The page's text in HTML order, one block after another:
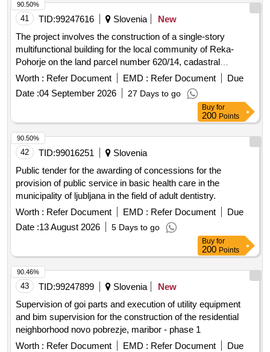
41 TID:99247616 Slovenia
New
The project involves the construction of a single-story
multifunctional building for the local community of Reka-
Pohorje on the land parcel number 620/14, cadastral
municipality of Hocko Pohorje. Construction works
Worth : Refer Document EMD : Refer Document
Due
Date :04 September 2026 27 Days to go
90.50%
Buy for
200 Points
42 TID:99016251
Slovenia
Public tender for the awarding of concessions for the
provision of public service in basic health care in the
municipality of ljubljana in the field of adult dentistry.
Worth : Refer Document EMD : Refer Document
Due
Date :13 August 2026 5 Days to go
90.50%
Buy for
200 Points
43 TID:99247899 Slovenia
New
Supervision of goi parts and execution of utility equipment
and bim supervision for the construction of the residential
neighborhood novo pobrezje, maribor - phase 1
Worth : Refer Document EMD : Refer Document
Due
90.46%